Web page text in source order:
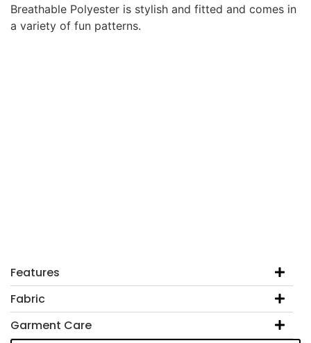
Breathable Polyester is stylish and fitted and comes in
a variety of fun patterns.
Features
Fabric
Garment Care